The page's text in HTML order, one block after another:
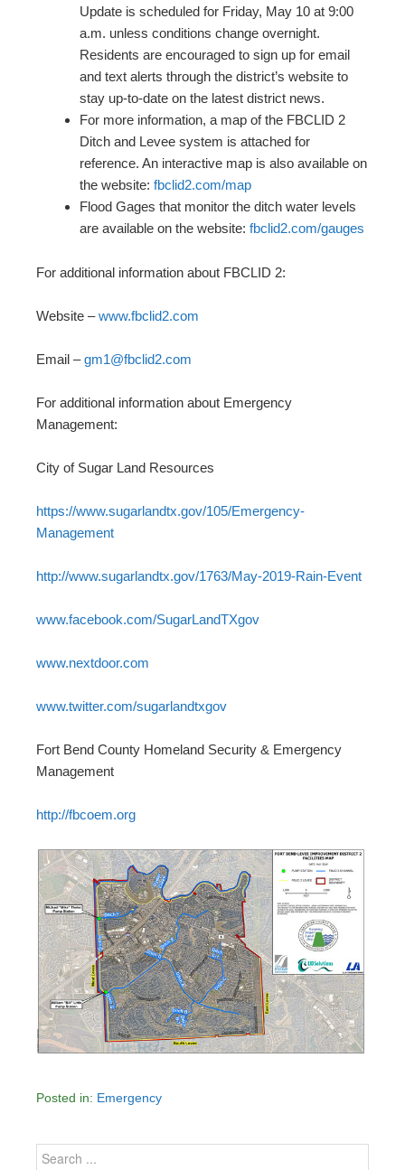
Update is scheduled for Friday, May 10 at 9:00
a.m. unless conditions change overnight.
Residents are encouraged to sign up for email
and text alerts through the district’s website to
stay up-to-date on the latest district news.
For more information, a map of the FBCLID 2
Ditch and Levee system is attached for
reference. An interactive map is also available on
the website: fbclid2.com/map
Flood Gages that monitor the ditch water levels
are available on the website: fbclid2.com/gauges
For additional information about FBCLID 2:
Website –www.fbclid2.com
Email –gm1@fbclid2.com
For additional information about Emergency
Management:
City of Sugar Land Resources
https://www.sugarlandtx.gov/105/Emergency-
Management
http://www.sugarlandtx.gov/1763/May-2019-Rain-Event
www.facebook.com/SugarLandTXgov
www.nextdoor.com
www.twitter.com/sugarlandtxgov
Fort Bend County Homeland Security & Emergency
Management
http://fbcoem.org
Posted in: Emergency